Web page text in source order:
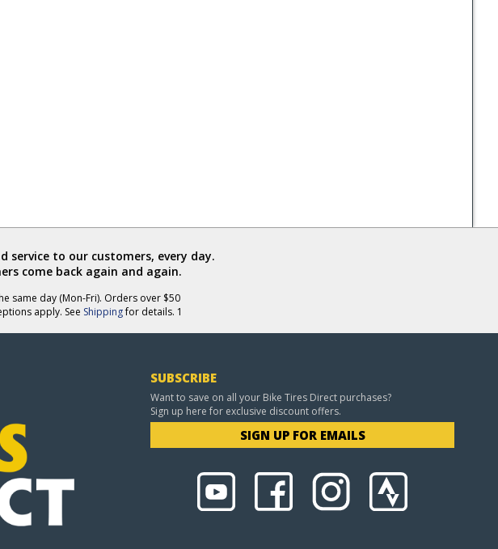
to our customers, every day.
come back again and again.
same day (Mon-Fri). Orders over $50
apply. See Shippingfor details. 1
SUBSCRIBE
Want to save on all your Bike Tires Direct purchases?
Sign up here for exclusive discount offers.
SIGN UP FOR EMAILS